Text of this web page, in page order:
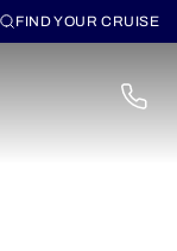
FIND YOUR CRUISE